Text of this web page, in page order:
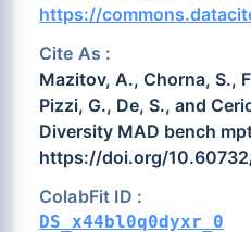
https://
Cite As :
Mazitov, A., Chorna, S.,
Pizzi, G., De, S., and
Diversity MAD bench
https://doi.org/
ColabFit ID :
DS_x44bl0q0dyxr_0